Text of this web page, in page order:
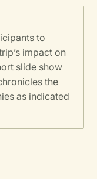
to
impact on
slide show
the
as indicated